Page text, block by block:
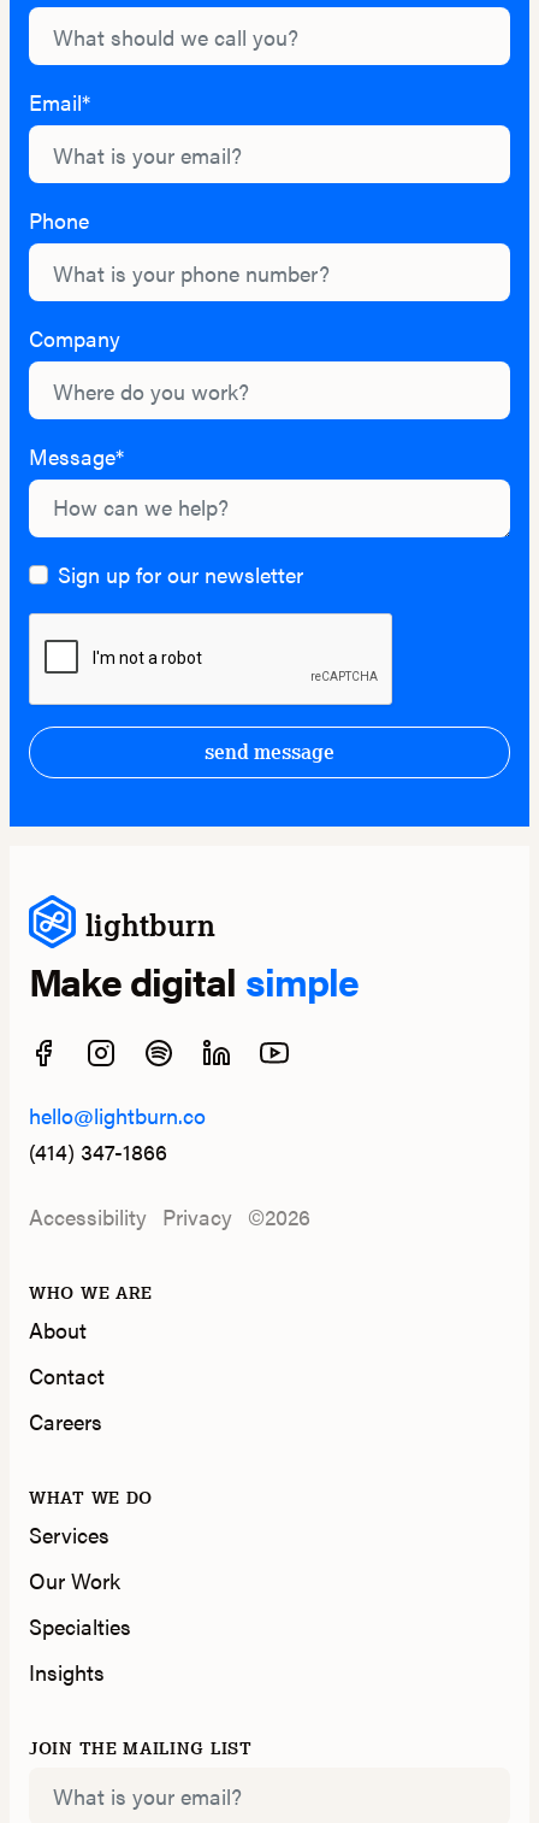
Email*
Phone
Company
Message*
Sign up for our newsletter
send message
lightburn
Make digital simple
hello@lightburn.co
(414) 347-1866
Accessibility Privacy ©2026
WHO WE ARE
About
Contact
Careers
WHAT WE DO
Services
Our Work
Specialties
Insights
JOIN THE MAILING LIST
Email